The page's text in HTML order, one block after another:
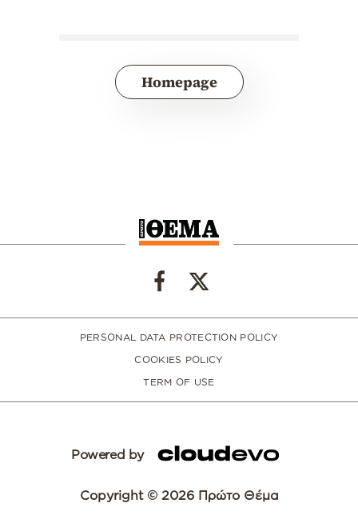
Homepage
PERSONAL DATA PROTECTION POLICY
COOKIES POLICY
TERM OF USE
Powered by
Copyright © 2026 Πρώτο Θέμα